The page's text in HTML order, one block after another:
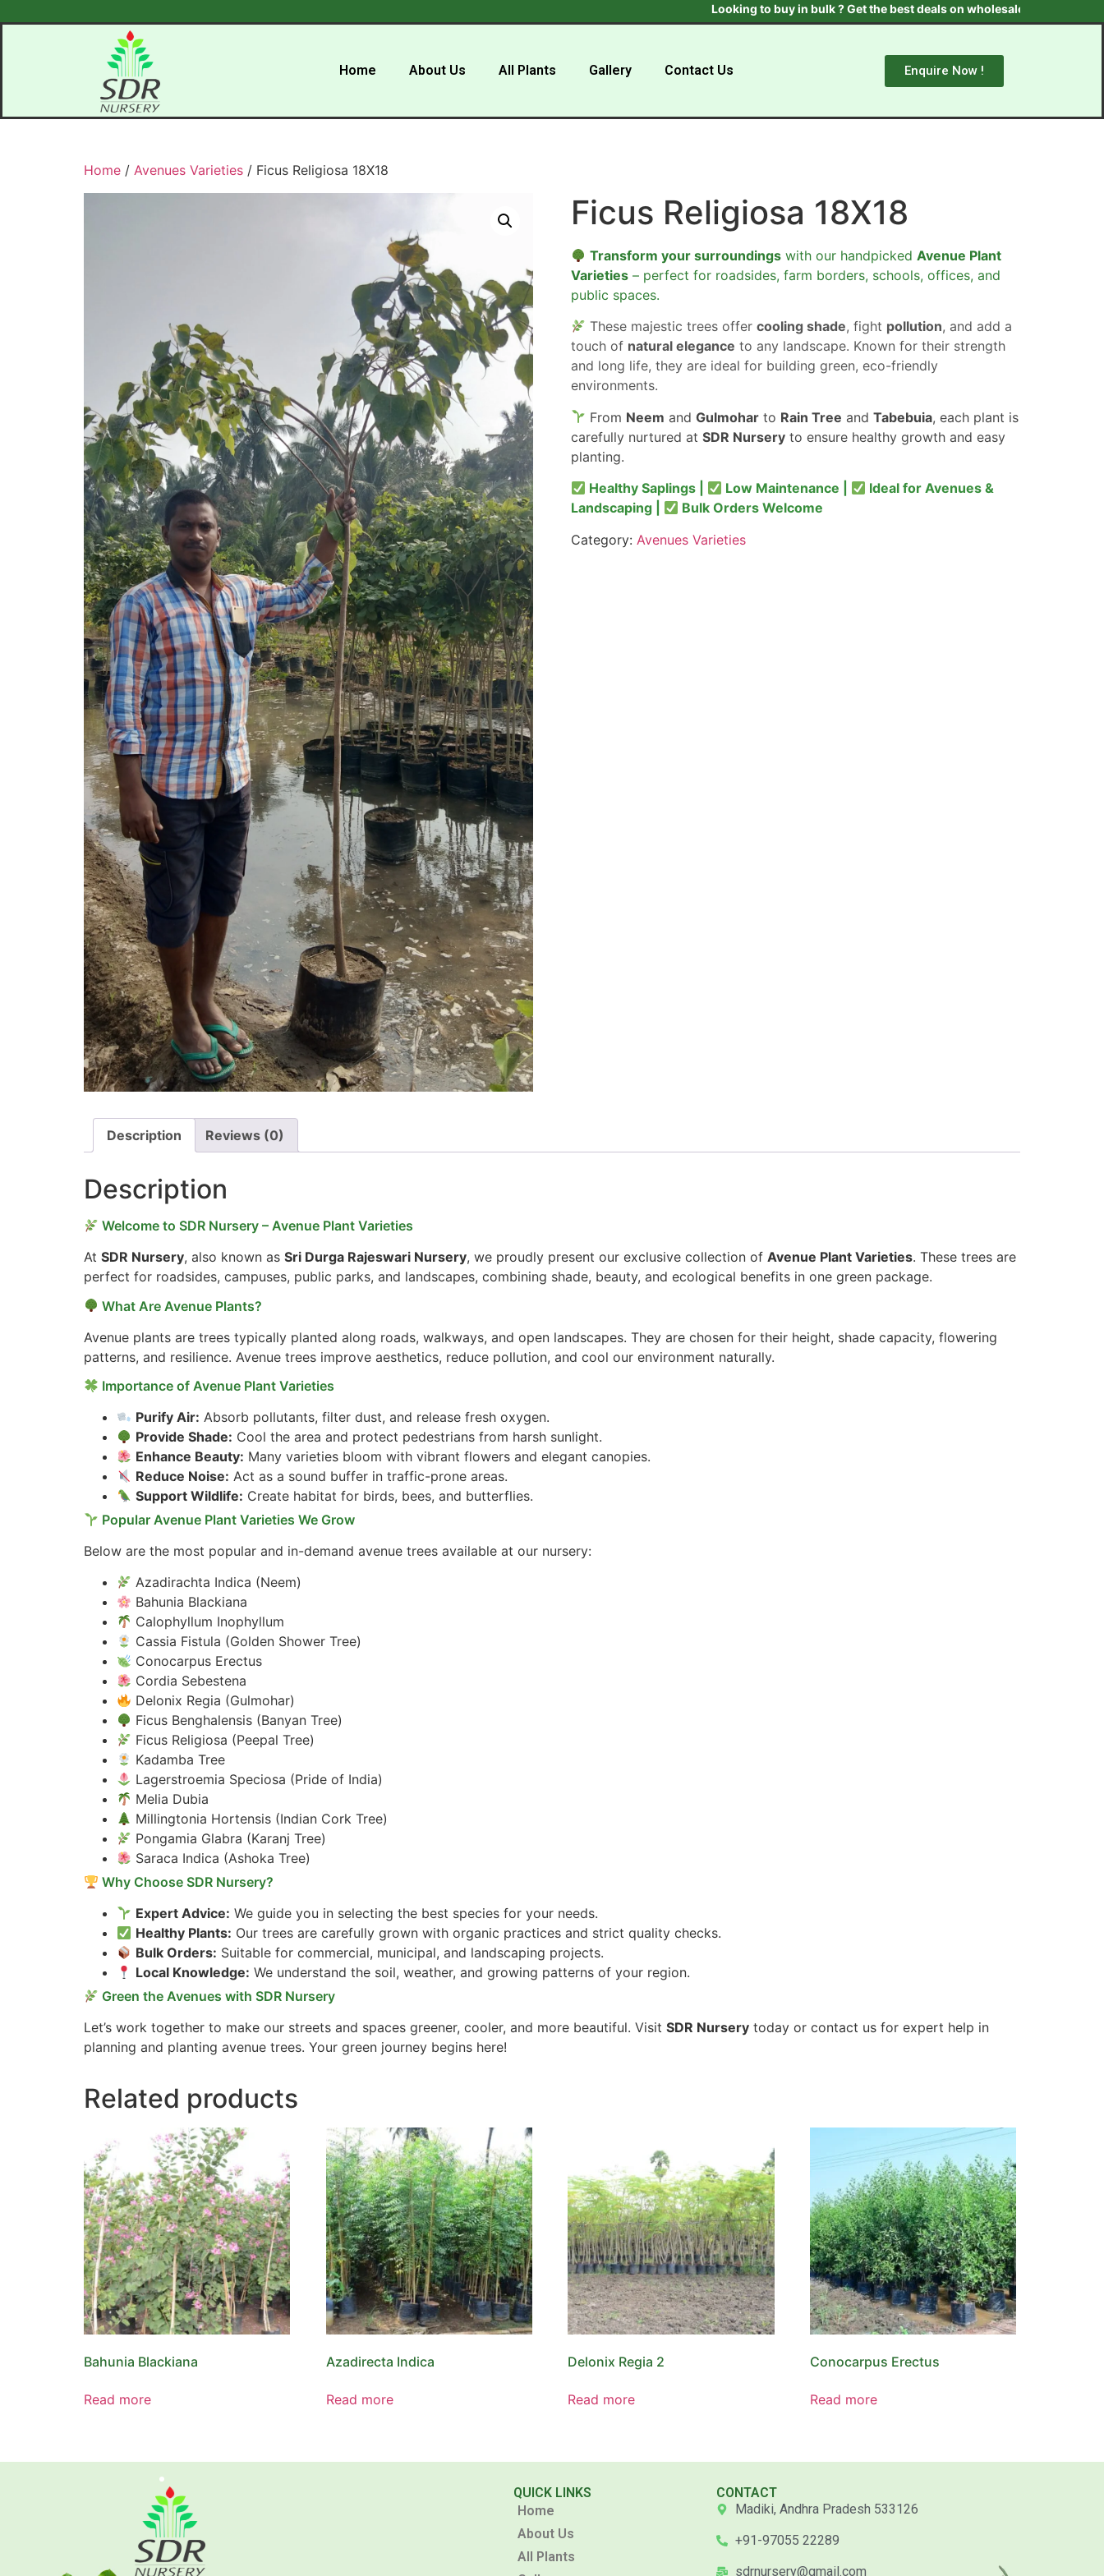
Looking to buy in bulk ? Get the best deals on wholesale plants & trees.
Home About Us All Plants Gallery Contact Us Enquire Now !
Home / Avenues Varieties / Ficus Religiosa 18X18
Ficus Religiosa 18X18
Transform your surroundings with our handpickedAvenue Plant
Varieties– perfect for roadsides, farm borders, schools, offices, and
public spaces.
These majestic trees offercooling shade, fight pollution, and add a
touch of natural elegance to any landscape. Known for their strength
and long life, they are ideal for building green, eco-friendly
environments.
From Neem andGulmohar to Rain Tree andTabebuia, each plant is
carefully nurtured at SDR Nurseryto ensure healthy growth and easy
planting.
Healthy Saplings |
Low Maintenance |
Ideal for Avenues &
Landscaping |
Bulk Orders Welcome
Category: Avenues Varieties
Description Reviews (0)
Description
Welcome to SDR Nursery – Avenue Plant Varieties
At SDR Nursery, also known as Sri Durga Rajeswari Nursery, we proudly present our exclusive collection of Avenue Plant Varieties. These trees are
perfect for roadsides, campuses, public parks, and landscapes, combining shade, beauty, and ecological benefits in one green package.
What Are Avenue Plants?
Avenue plants are trees typically planted along roads, walkways, and open landscapes. They are chosen for their height, shade capacity, flowering
patterns, and resilience. Avenue trees improve aesthetics, reduce pollution, and cool our environment naturally.
Importance of Avenue Plant Varieties
Purify Air: Absorb pollutants, filter dust, and release fresh oxygen.
Provide Shade: Cool the area and protect pedestrians from harsh sunlight.
Enhance Beauty: Many varieties bloom with vibrant flowers and elegant canopies.
Reduce Noise: Act as a sound buffer in traffic-prone areas.
Support Wildlife: Create habitat for birds, bees, and butterflies.
Popular Avenue Plant Varieties We Grow
Below are the most popular and in-demand avenue trees available at our nursery:
Azadirachta Indica (Neem)
Bahunia Blackiana
Calophyllum Inophyllum
Cassia Fistula (Golden Shower Tree)
Conocarpus Erectus
Cordia Sebestena
Delonix Regia (Gulmohar)
Ficus Benghalensis (Banyan Tree)
Ficus Religiosa (Peepal Tree)
Kadamba Tree
Lagerstroemia Speciosa (Pride of India)
Melia Dubia
Millingtonia Hortensis (Indian Cork Tree)
Pongamia Glabra (Karanj Tree)
Saraca Indica (Ashoka Tree)
Why Choose SDR Nursery?
Expert Advice: We guide you in selecting the best species for your needs.
Healthy Plants: Our trees are carefully grown with organic practices and strict quality checks.
Bulk Orders: Suitable for commercial, municipal, and landscaping projects.
Local Knowledge: We understand the soil, weather, and growing patterns of your region.
Green the Avenues with SDR Nursery
Let’s work together to make our streets and spaces greener, cooler, and more beautiful. Visit SDR Nursery today or contact us for expert help in
planning and planting avenue trees. Your green journey begins here!
Related products
Bahunia Blackiana
Read more
Azadirecta Indica
Read more
Delonix Regia 2
Read more
Conocarpus Erectus
Read more
QUICK LINKS
Home
About Us
All Plants
CONTACT
Madiki, Andhra Pradesh 533126
+91-97055 22289
sdrnursery@gmail.com